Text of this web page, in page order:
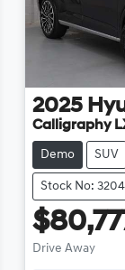
2025
Calligraphy
Demo SUV
Stock No:
Drive Away